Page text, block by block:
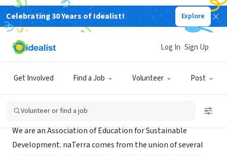
Celebrating 30 Years of Idealist! Explore
Get Involved Find a Job Volunteer Post
Log In Sign Up
Volunteer or find a job
NONPROFIT
naTerra
We are an Association of Education for Sustainable
Development. naTerra comes from the union of several